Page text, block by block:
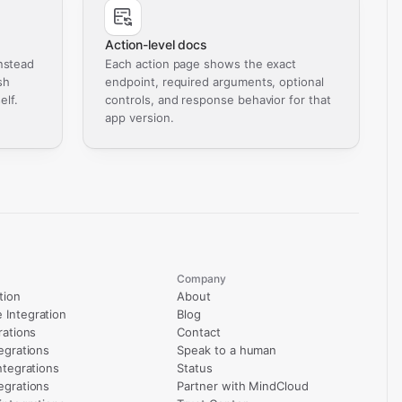
Action-level docs
Each action page shows the exact
endpoint, required arguments, optional
controls, and response behavior for that
app version.
Integration
Company
About
Blog
Contact
Speak to a human
Status
Partner with MindCloud